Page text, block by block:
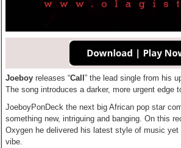
Joeboy releases “Call ” the lead single from his
The song introduces a darker, more urgent edge
JoeboyPonDeck the next big African pop star
something new, intriguing and banging. On this
Oxygen he delivered his latest style of music yet
vibe.